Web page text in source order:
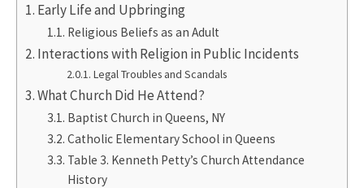
Early Life and Upbringing
Religious Beliefs as an Adult
Interactions with Religion in Public Incidents
Legal Troubles and Scandals
What Church Did He Attend?
Baptist Church in Queens, NY
Catholic Elementary School in Queens
Table 3. Kenneth Petty’s Church Attendance
History